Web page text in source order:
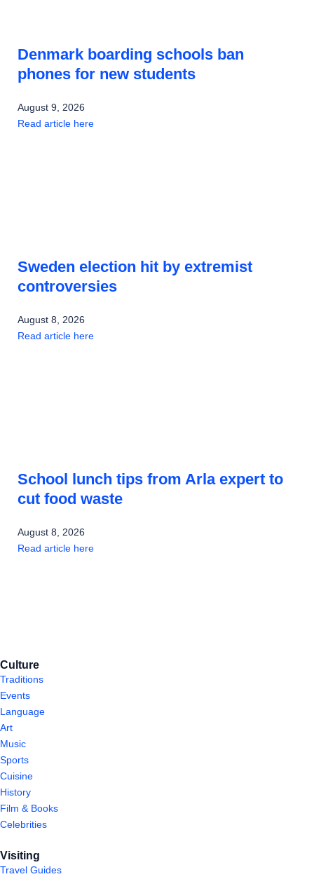
Denmark boarding schools ban
phones for new students
August 9, 2026
Read article here
Sweden election hit by extremist
controversies
August 8, 2026
Read article here
School lunch tips from Arla expert to
cut food waste
August 8, 2026
Read article here
Culture
Traditions
Events
Language
Art
Music
Sports
Cuisine
History
Film & Books
Celebrities
Visiting
Travel Guides